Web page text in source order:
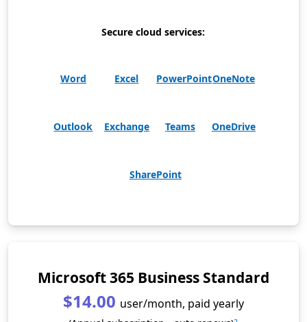
Secure cloud services:
Word Excel PowerPointOneNote
Outlook Exchange Teams OneDrive
SharePoint
Microsoft 365 Business Standard
$14.00 user/month, paid yearly